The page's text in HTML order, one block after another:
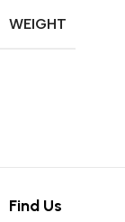
WEIGHT
Find Us